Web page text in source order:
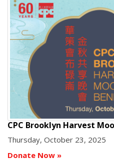
CPC Brooklyn Harvest
Thursday, October 23, 2025
Donate Now »